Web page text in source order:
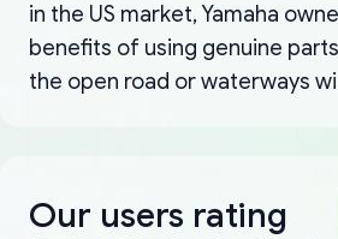
in the US market, Yamaha
benefits of using genuine
the open road or waterways
Our users rating